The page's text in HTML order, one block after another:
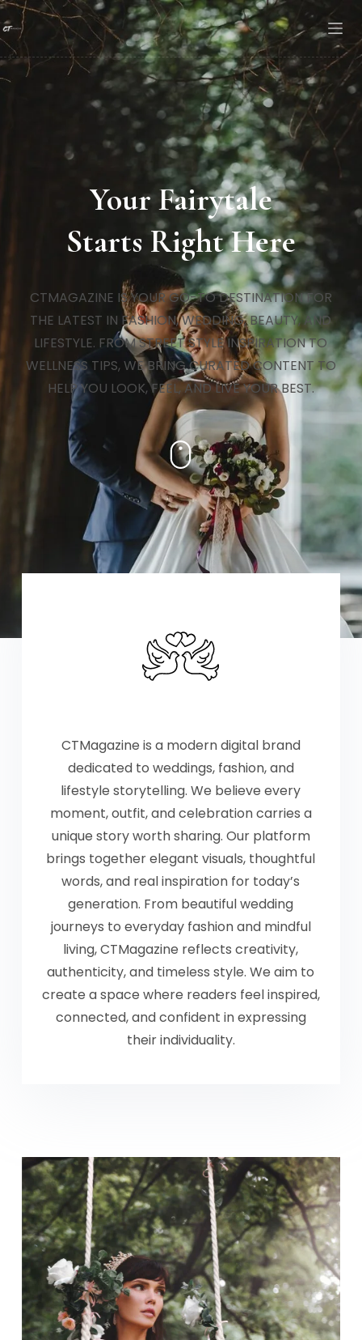
Your Fairytale
Starts Right Here
CTMAGAZINE IS YOUR GO-TO DESTINATION FOR
THE LATEST IN FASHION, WEDDING, BEAUTY, AND
LIFESTYLE. FROM STREET STYLE INSPIRATION TO
WELLNESS TIPS, WE BRING CURATED CONTENT TO
HELP YOU LOOK, FEEL, AND LIVE YOUR BEST.
CTMagazine is a modern digital brand
dedicated to weddings, fashion, and
lifestyle storytelling. We believe every
moment, outfit, and celebration carries a
unique story worth sharing. Our platform
brings together elegant visuals, thoughtful
words, and real inspiration for today’s
generation. From beautiful wedding
journeys to everyday fashion and mindful
living, CTMagazine reflects creativity,
authenticity, and timeless style. We aim to
create a space where readers feel inspired,
connected, and confident in expressing
their individuality.